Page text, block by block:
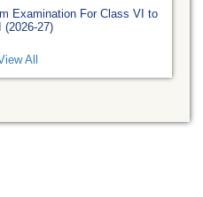
Examination For Class VI to
(2026-27)
All